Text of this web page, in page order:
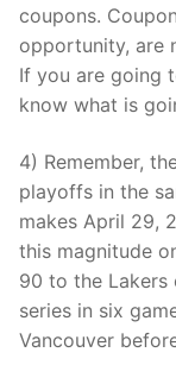
coupons.
opportunity, are
If you are going
know what is
4) Remember,
playoffs in the
makes April 29,
this magnitude
90 to the
series in six
Vancouver